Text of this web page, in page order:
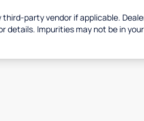
third-party vendor if applicable.
details. Impurities may not be in